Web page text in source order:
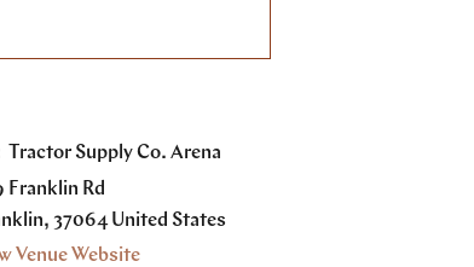
Tractor Supply Co. Arena
Franklin Rd
, 37064 United States
Venue Website